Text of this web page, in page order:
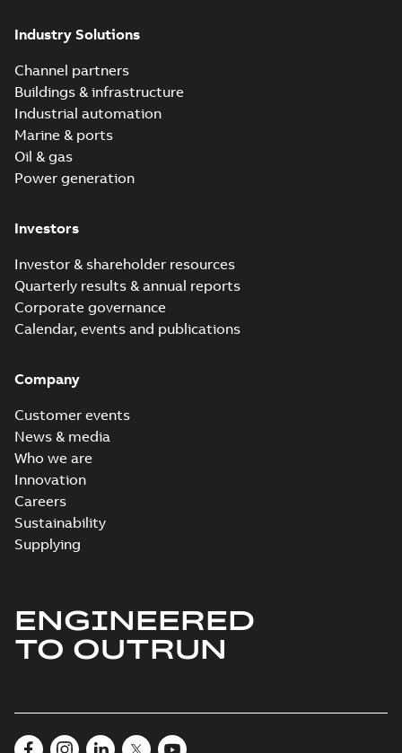
Industry Solutions
Channel partners
Buildings & infrastructure
Industrial automation
Marine & ports
Oil & gas
Power generation
Investors
Investor & shareholder resources
Quarterly results & annual reports
Corporate governance
Calendar, events and publications
Company
Customer events
News & media
Who we are
Innovation
Careers
Sustainability
Supplying
ENGINEERED
TO OUTRUN